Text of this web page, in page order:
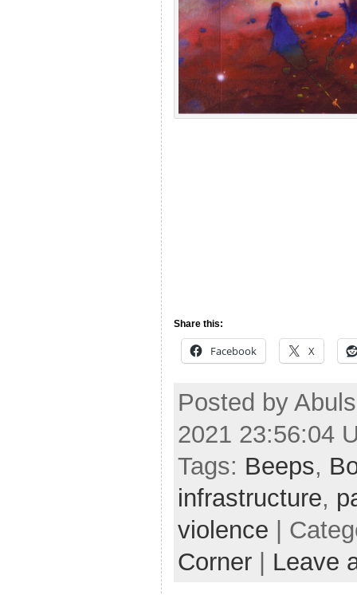
Share this:
Facebook X
Posted by
2021 23:56:04
Tags: Beeps,
infrastructure,
violence |
Corner
Leave